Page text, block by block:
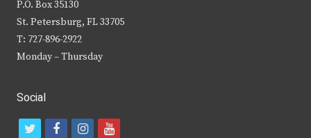
P.O. Box 35130
St. Petersburg, FL 33705
T: 727-896-2922
Monday – Thursday
Social
t
f
i
y